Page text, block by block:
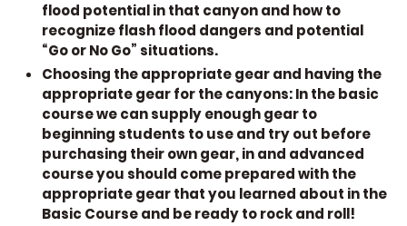
flood potential in that canyon and how to
recognize flash flood dangers and potential
“Go or No Go” situations.
Choosing the appropriate gear and having the
appropriate gear for the canyons:In the basic
course we can supply enough gear to
beginning students to use and try out before
purchasing their own gear, in and advanced
course you should come prepared with the
appropriate gear that you learned about in the
Basic Course and be ready to rock and roll!